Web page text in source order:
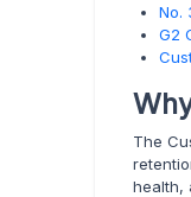
No.
G2
The
health,